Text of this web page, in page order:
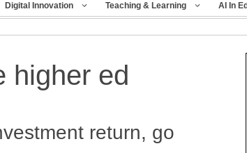
Digital Innovation Teaching & Learning AI In
higher ed
return, go